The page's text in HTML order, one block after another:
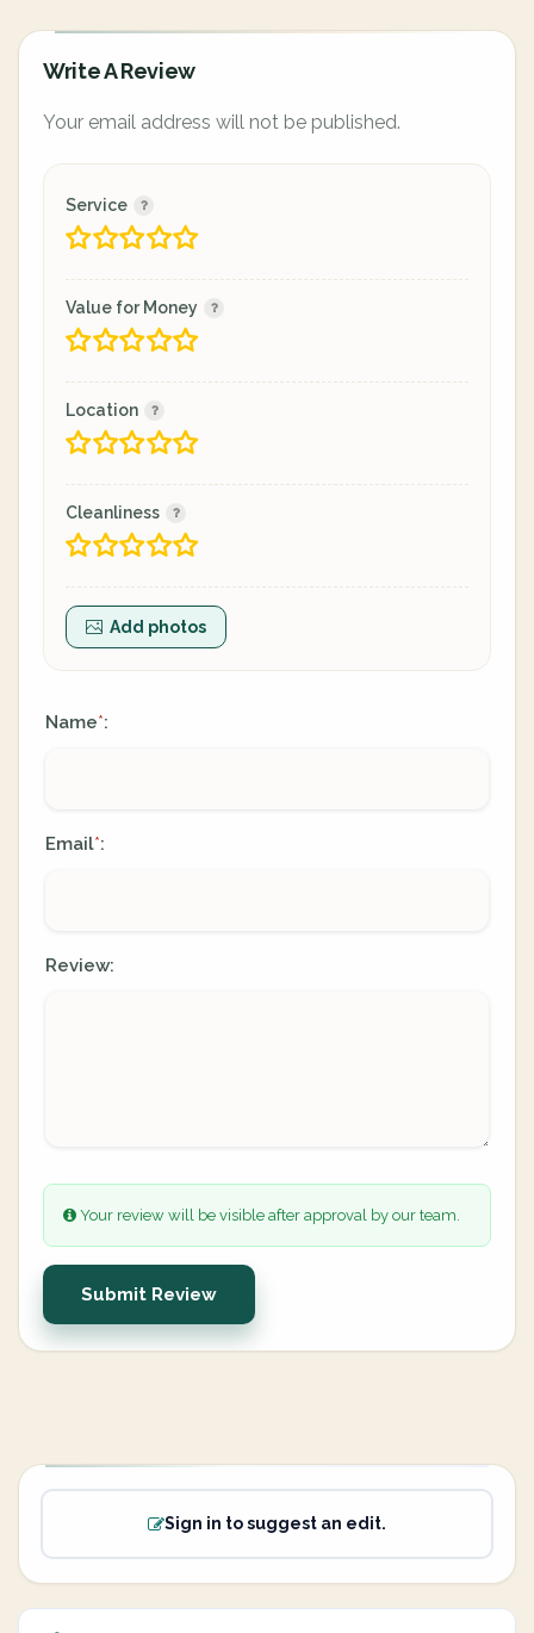
Write A Review
Your email address will not be published.
Service
Value for Money
Location
Cleanliness
Add photos
Name*:
Email*:
Review:
Your review will be visible after approval by our team.
Submit Review
Sign in to suggest an edit.